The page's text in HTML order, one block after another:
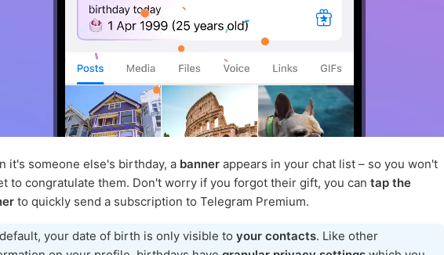
it's someone else's birthday, a banner appears in your chat list – so you won't
to congratulate them. Don't worry if you forgot their gift, you can tap the
to quickly send a subscription to Telegram Premium.
your date of birth is only visible to your contacts. Like other